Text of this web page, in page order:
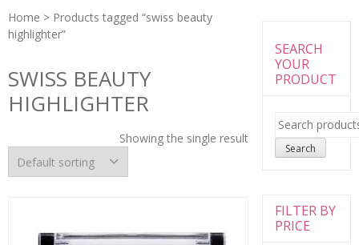
Home > Products tagged “swiss beauty
highlighter”
SWISS BEAUTY
HIGHLIGHTER
Showing the single result
SEARCH
YOUR
PRODUCT
Search
for:
Search
FILTER BY
PRICE